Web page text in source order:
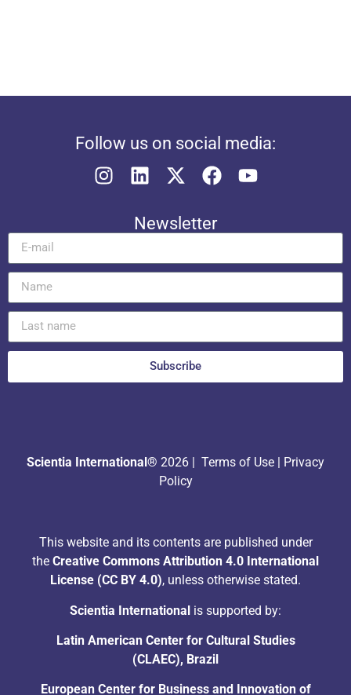
Follow us on social media:
Newsletter
Subscribe
Scientia International® 2026 | Terms of Use | Privacy
Policy
This website and its contents are published under
the Creative Commons Attribution 4.0 International
License (CC BY 4.0), unless otherwise stated.
Scientia International is supported by:
Latin American Center for Cultural Studies
(CLAEC), Brazil
European Center for Business and Innovation of